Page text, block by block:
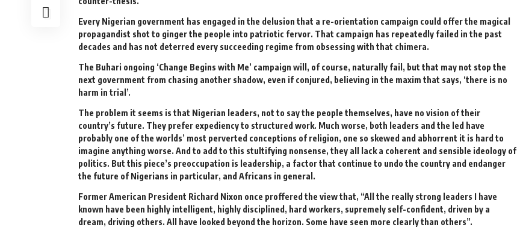
Every Nigerian government has engaged in the delusion that a re-orientation campaign could offer the magical
propagandist shot to ginger the people into patriotic fervor. That campaign has repeatedly failed in the past
decades and has not deterred every succeeding regime from obsessing with that chimera.
The Buhari ongoing ‘Change Begins with Me’ campaign will, of course, naturally fail, but that may not stop the
next government from chasing another shadow, even if conjured, believing in the maxim that says, ‘there is no
harm in trial’.
The problem it seems is that Nigerian leaders, not to say the people themselves, have no vision of their
country’s future. They prefer expediency to structured work. Much worse, both leaders and the led have
probably one of the worlds’ most perverted conceptions of religion, one so skewed and abhorrent it is hard to
imagine anything worse. And to add to this stultifying nonsense, they all lack a coherent and sensible ideology of
politics. But this piece’s preoccupation is leadership, a factor that continue to undo the country and endanger
the future of Nigerians in particular, and Africans in general.
Former American President Richard Nixon once proffered the view that, “All the really strong leaders I have
known have been highly intelligent, highly disciplined, hard workers, supremely self-confident, driven by a
dream, driving others. All have looked beyond the horizon. Some have seen more clearly than others”.